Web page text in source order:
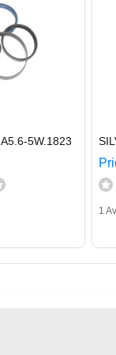
5W.1823
1